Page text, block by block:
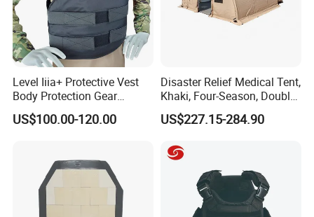
Level Iiia+ Protective Vest
Body Protection Gear
Tactical Vest
US$100.00-120.00
Disaster Relief Medical Tent,
Khaki, Four-Season, Double-
Layer, Waterproof Cotton
Canvas Tent
US$227.15-284.90